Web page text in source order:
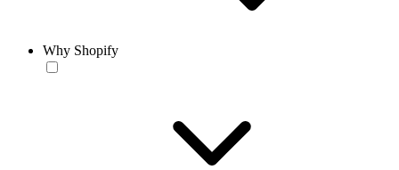
Why Shopify